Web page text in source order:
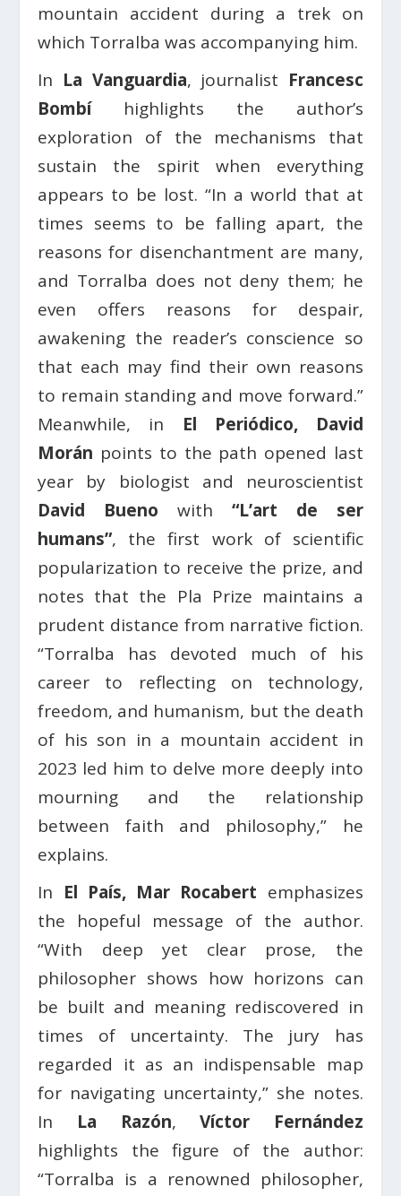
mountain accident during a trek on
which Torralba was accompanying him.
In La Vanguardia, journalist Francesc
Bombíhighlights the author’s
exploration of the mechanisms that
sustain the spirit when everything
appears to be lost. “In a world that at
times seems to be falling apart, the
reasons for disenchantment are many,
and Torralba does not deny them; he
even offers reasons for despair,
awakening the reader’s conscience so
that each may find their own reasons
to remain standing and move forward.”
Meanwhile, in El Periódico, David
Morán points to the path opened last
year by biologist and neuroscientist
David Bueno with “L’art de ser
humans”, the first work of scientific
popularization to receive the prize, and
notes that the Pla Prize maintains a
prudent distance from narrative fiction.
“Torralba has devoted much of his
career to reflecting on technology,
freedom, and humanism, but the death
of his son in a mountain accident in
2023 led him to delve more deeply into
mourning and the relationship
between faith and philosophy,” he
explains.
In El País, Mar Rocabert emphasizes
the hopeful message of the author.
“With deep yet clear prose, the
philosopher shows how horizons can
be built and meaning rediscovered in
times of uncertainty. The jury has
regarded it as an indispensable map
for navigating uncertainty,” she notes.
In La Razón,Víctor Fernández
highlights the figure of the author:
“Torralba is a renowned philosopher,